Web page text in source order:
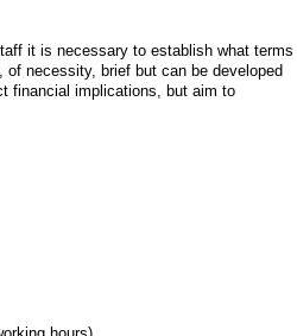
it is necessary to establish what terms
necessity, brief but can be developed
financial implications, but aim to